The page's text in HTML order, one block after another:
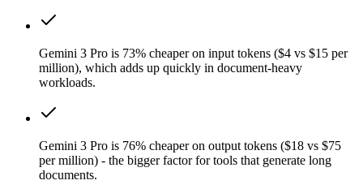
Gemini 3 Pro is 73% cheaper on input tokens ($4 vs $15 per
million), which adds up quickly in document-heavy
workloads.
Gemini 3 Pro is 76% cheaper on output tokens ($18 vs $75
per million) - the bigger factor for tools that generate long
documents.